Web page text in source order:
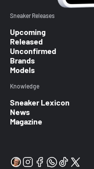
Sneaker Releases
Upcoming
Released
Unconfirmed
Brands
Models
Knowledge
Sneaker Lexicon
News
Magazine